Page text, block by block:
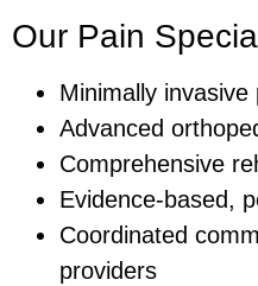
Our Pain
Minimally
Advanced
Comprehensive
Evidence-based,
Coordinated
providers